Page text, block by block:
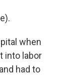
when
into labor
had to